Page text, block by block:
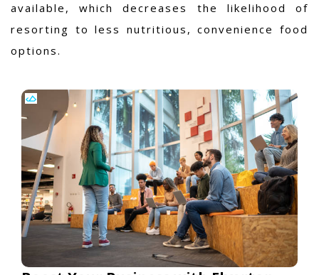
available, which decreases the likelihood of
resorting to less nutritious, convenience food
options.